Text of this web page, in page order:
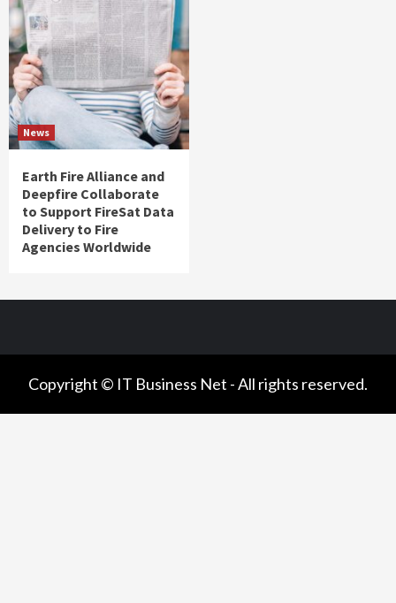
News
Earth Fire Alliance and
Deepfire Collaborate
to Support FireSat Data
Delivery to Fire
Agencies Worldwide
Copyright © IT Business Net - All rights reserved.